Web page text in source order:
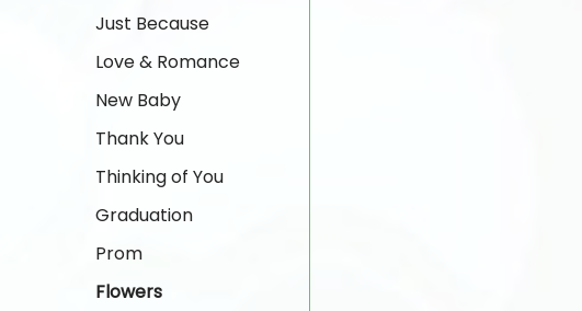
Just Because
Love & Romance
New Baby
Thank You
Thinking of You
Graduation
Prom
Flowers